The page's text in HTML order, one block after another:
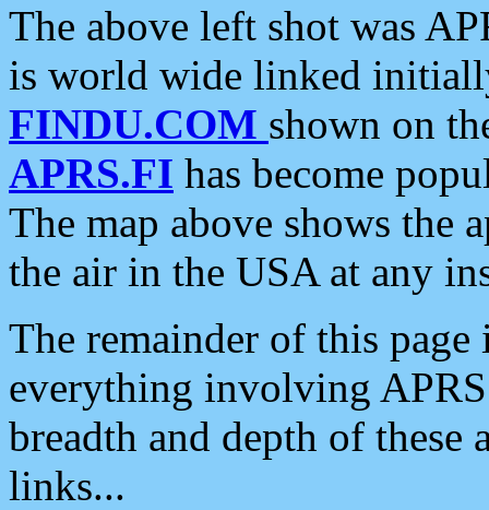
The above left shot was
is world wide linked
FINDU.COM shown on
APRS.FI has become
The map above shows the
the air in the USA at any
The remainder of this
everything involving
breadth and depth of
links...